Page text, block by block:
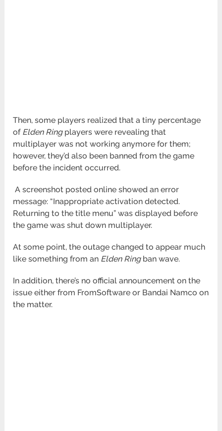
Then, some players realized that a tiny percentage
of Elden Ringplayers were revealing that
multiplayer was not working anymore for them;
however, they’d also been banned from the game
before the incident occurred.
A screenshot posted online showed an error
message: “Inappropriate activation detected.
Returning to the title menu” was displayed before
the game was shut down multiplayer.
At some point, the outage changed to appear much
like something from an Elden Ringban wave.
In addition, there’s no official announcement on the
issue either from FromSoftware or Bandai Namco on
the matter.